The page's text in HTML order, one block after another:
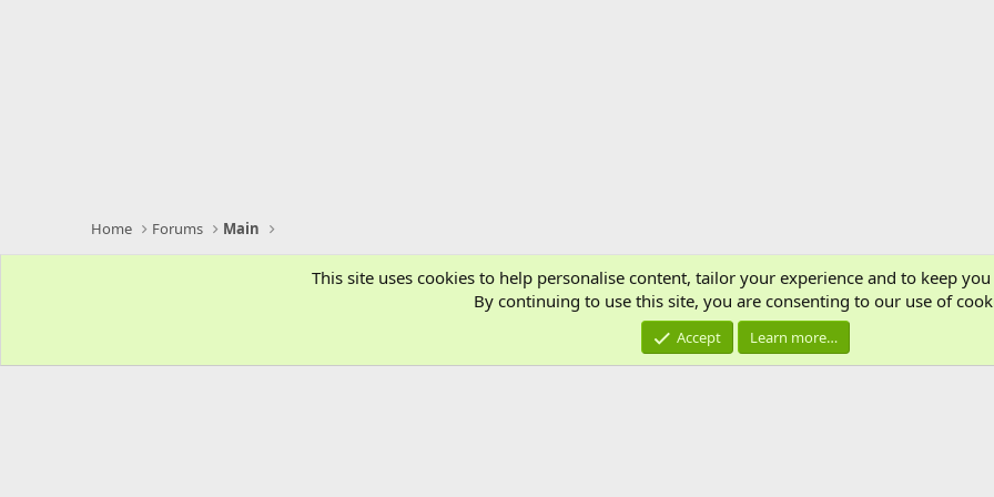
Home Forums Main
Community platform by XenForo
© 2010-2024 XenForo Ltd.
This site uses cookies to help personalise content, tailor your experience and to keep
By continuing to use this site, you are consenting to our use of
Accept Learn more…